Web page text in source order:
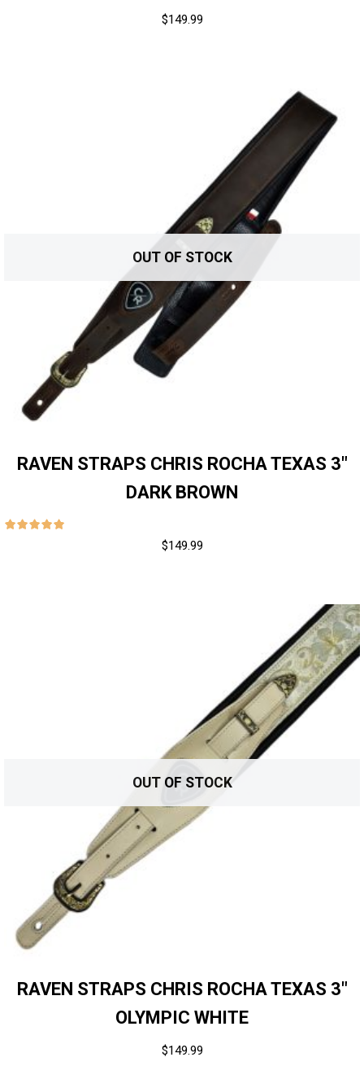
$149.99
OUT OF STOCK
RAVEN STRAPS CHRIS ROCHA TEXAS 3″
DARK BROWN
$149.99
OUT OF STOCK
RAVEN STRAPS CHRIS ROCHA TEXAS 3″
OLYMPIC WHITE
$149.99